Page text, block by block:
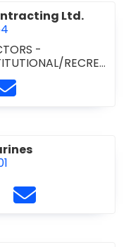
Ltd.
-
RECREA
Management
Contact CIRRUS
Catharines at 905-
website https://
City of St.
Contact City of